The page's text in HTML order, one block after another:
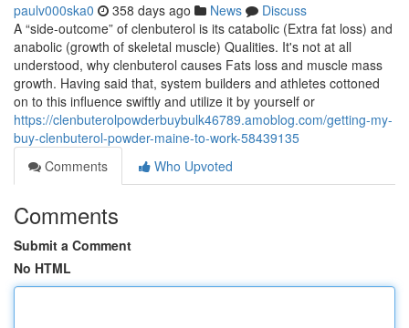
paulv000ska0 358 days ago News
Discuss
A “side-outcome” of clenbuterol is its catabolic (Extra fat loss) and
anabolic (growth of skeletal muscle) Qualities. It's not at all
understood, why clenbuterol causes Fats loss and muscle mass
growth. Having said that, system builders and athletes cottoned
on to this influence swiftly and utilize it by yourself or
https://clenbuterolpowderbuybulk46789.amoblog.com/getting-my-
buy-clenbuterol-powder-maine-to-work-58439135
Comments
Who Upvoted
Comments
Submit a Comment
No HTML